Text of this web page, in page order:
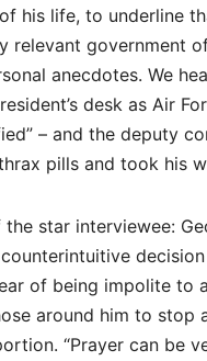
his life, to underline
relevant government
anecdotes. We
desk as Air
– and the deputy
pills and took his
star interviewee:
of being impolite to
around him to stop
“Prayer can be